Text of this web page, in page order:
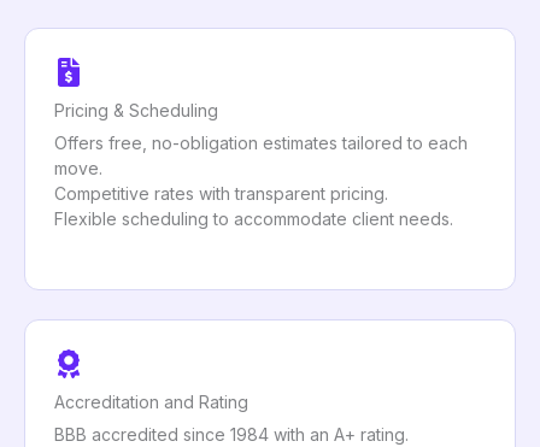
Pricing & Scheduling
Offers free, no-obligation estimates tailored to each
move.
Competitive rates with transparent pricing.
Flexible scheduling to accommodate client needs.
Accreditation and Rating
BBB accredited since 1984 with an A+ rating.